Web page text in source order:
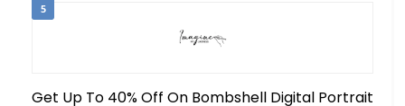
5
Get Up To 40% Off On Bombshell Digital Portrait